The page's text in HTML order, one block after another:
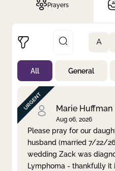
Prayers
Not Prayed
By Priority
By Category
By Day
Clear filter
A
All General
Marie Huffman
Aug 06, 2026
Please pray for our
husband (married 7/22/
wedding Zack was
Lymphoma - thankfully it